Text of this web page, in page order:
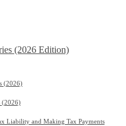
(2026 Edition)
(2026)
(2026)
Liability and Making Tax Payments